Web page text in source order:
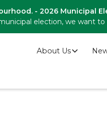
- 2026 Municipal
election, we want
About Us